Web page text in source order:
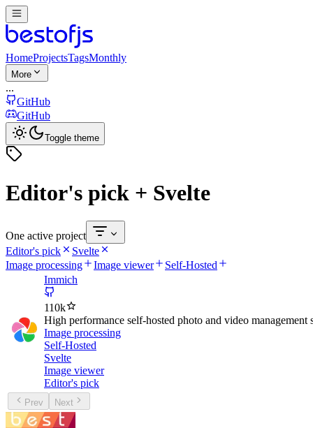
HomeProjectsTagsMonthly
More
...
GitHub
GitHub
Toggle theme
Editor's pick + Svelte
One active project
Editor's pick
Svelte
Image processing
Image viewer
Self-Hosted
Immich
110k
High performance self-hosted photo and video management
Image processing
Self-Hosted
Svelte
Image viewer
Editor's pick
Prev Next